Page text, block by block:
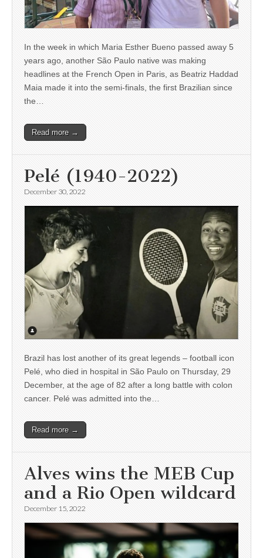
In the week in which Maria Esther Bueno passed away 5
years ago, another São Paulo native was making
headlines at the French Open in Paris, as Beatriz Haddad
Maia made it into the semi-finals, the first Brazilian since
the…
Read more →
Pelé (1940-2022)
December 30, 2022
Brazil has lost another of its great legends – football icon
Pelé, who died in hospital in São Paulo on Thursday, 29
December, at the age of 82 after a long battle with colon
cancer. Pelé was admitted into the…
Read more →
Alves wins the MEB Cup
and a Rio Open wildcard
December 15, 2022